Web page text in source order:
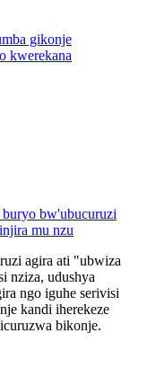
gikonje
kwerekana
bw'ubucuruzi
mu nzu
agira ati "ubwiza
nziza, udushya
ngo iguhe serivisi
kandi iherekeze
bikonje.